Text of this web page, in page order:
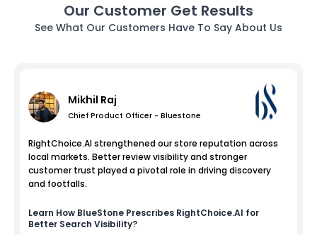
Our Customer Get Results
See What Our Customers Have To Say About Us
Mikhil Raj
Chief Product Officer - Bluestone
RightChoice.AI strengthened our store reputation across
local markets. Better review visibility and stronger
customer trust played a pivotal role in driving discovery
and footfalls.
Learn How BlueStone Prescribes RightChoice.AI for
Better Search Visibility?